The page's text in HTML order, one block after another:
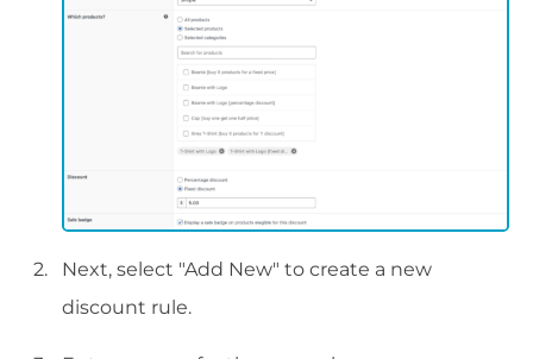
Next, select "Add New" to create a new
discount rule.